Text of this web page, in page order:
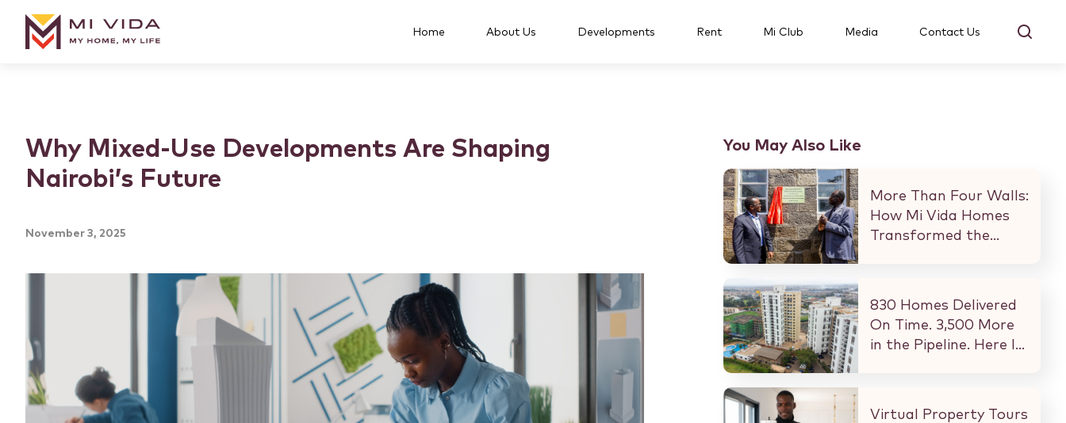
Home About Us Developments Rent Mi Club Media Contact Us
Why Mixed-Use Developments Are Shaping
Nairobi’s Future
November 3, 2025
You May Also Like
More Than Four Walls:
How Mi Vida Homes
Transformed the
830 Homes Delivered
On Time. 3,500 More
in the Pipeline. Here Is
Virtual Property Tours